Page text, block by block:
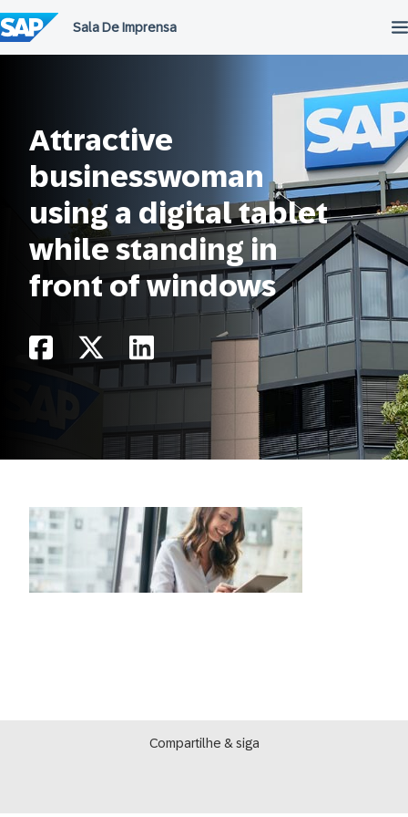
para
o
conteúdo
Attractive
businesswoman
using a digital tablet
while standing in
front of windows
Compartilhe & siga